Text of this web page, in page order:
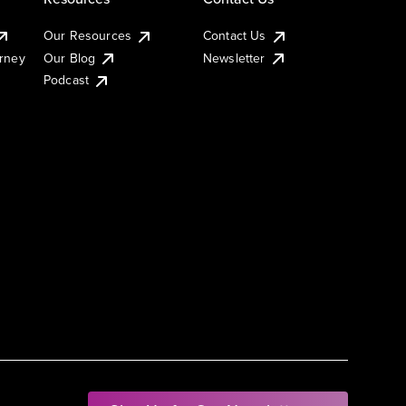
Our Resources
Our Blog
Podcast
Contact Us
Newsletter